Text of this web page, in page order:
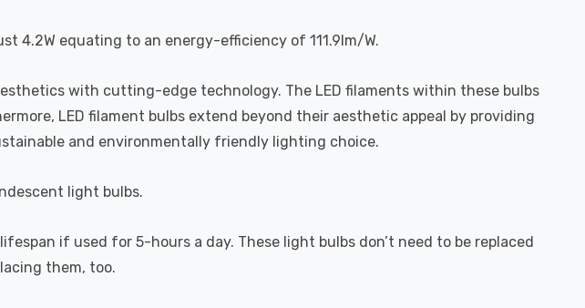
4.2W equating to an energy-efficiency of 111.9lm/W.
with cutting-edge technology. The LED filaments within these bulbs
LED filament bulbs extend beyond their aesthetic appeal by providing
and environmentally friendly lighting choice.
light bulbs.
if used for 5-hours a day. These light bulbs don’t need to be replaced
them, too.